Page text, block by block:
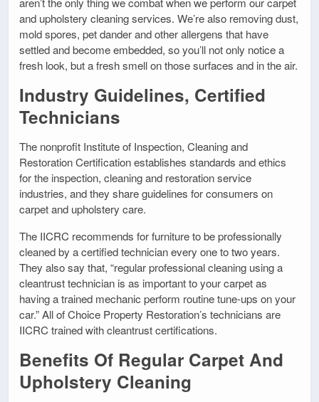
and upholstery cleaning services. We’re also removing dust,
mold spores, pet dander and other allergens that have
settled and become embedded, so you’ll not only notice a
fresh look, but a fresh smell on those surfaces and in the air.
Industry Guidelines, Certified
Technicians
The nonprofit Institute of Inspection, Cleaning and
Restoration Certification establishes standards and ethics
for the inspection, cleaning and restoration service
industries, and they share guidelines for consumers on
carpet and upholstery care.
The IICRC recommends for furniture to be professionally
cleaned by a certified technician every one to two years.
They also say that, “regular professional cleaning using a
cleantrust technician is as important to your carpet as
having a trained mechanic perform routine tune-ups on your
car.” All of Choice Property Restoration’s technicians are
IICRC trained with cleantrust certifications.
Benefits Of Regular Carpet And
Upholstery Cleaning